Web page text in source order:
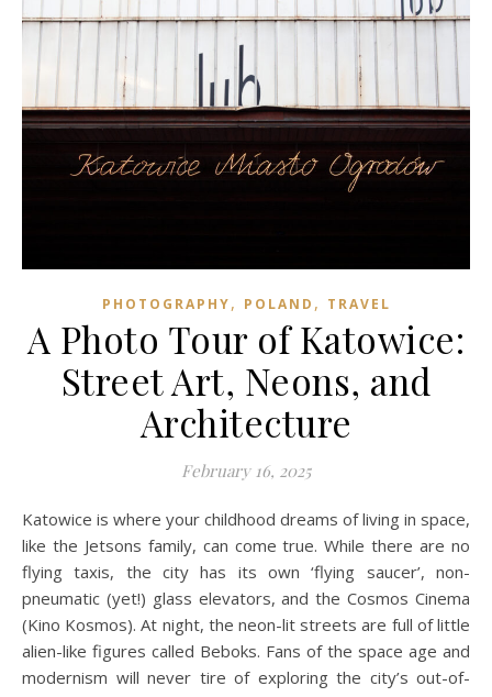
PHOTOGRAPHY, POLAND , TRAVEL
A Photo Tour of Katowice:
Street Art, Neons, and
Architecture
February 16, 2025
Katowice is where your childhood dreams of living in space,
like the Jetsons family, can come true. While there are no
flying taxis, the city has its own ‘flying saucer’, non-
pneumatic (yet!) glass elevators, and the Cosmos Cinema
(Kino Kosmos). At night, the neon-lit streets are full of little
alien-like figures called Beboks. Fans of the space age and
modernism will never tire of exploring the city’s out-of-